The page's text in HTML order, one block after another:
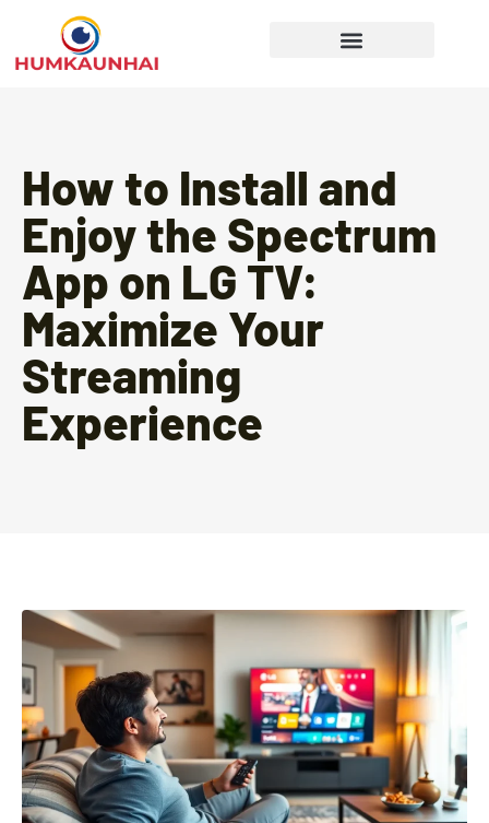
How to Install and
Enjoy the Spectrum
App on LG TV:
Maximize Your
Streaming
Experience